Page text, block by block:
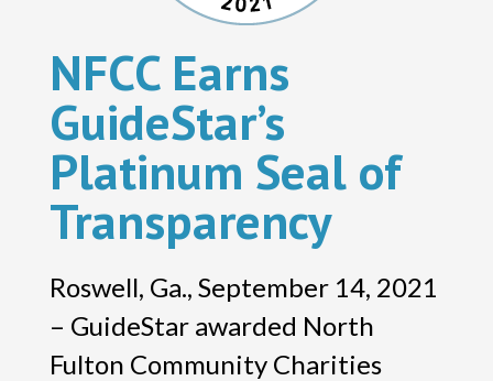
NFCC Earns
GuideStar’s
Platinum Seal of
Transparency
Roswell, Ga., September 14, 2021
– GuideStar awarded North
Fulton Community Charities